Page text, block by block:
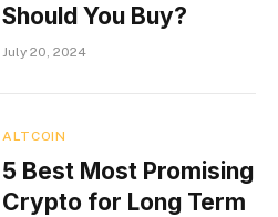
Should You Buy?
July 20, 2024
ALTCOIN
5 Best Most Promising
Crypto for Long Term